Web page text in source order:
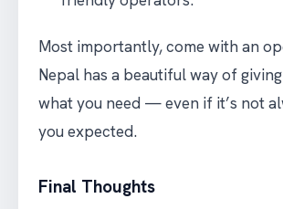
Most importantly, come with an
Nepal has a beautiful way of
what you need — even if it’s not
you expected.
Final Thoughts